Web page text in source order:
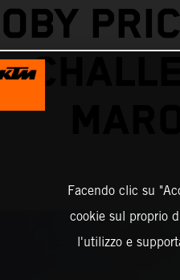
Facendo clic su
cookie sul proprio
l'utilizzo e